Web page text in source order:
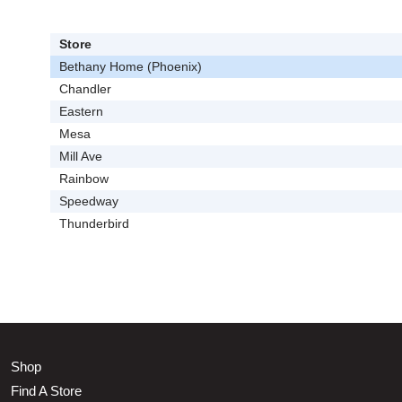
Store
Bethany Home (Phoenix)
Chandler
Eastern
Mesa
Mill Ave
Rainbow
Speedway
Thunderbird
Shop
Find A Store